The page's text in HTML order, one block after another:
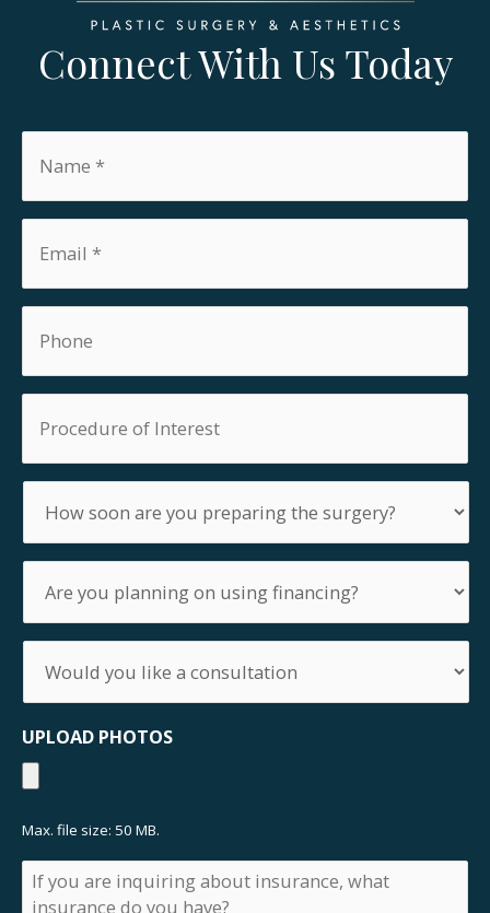
Connect With Us Today
of
soon
are
you
preparing
the
surgery?
you
planning
on
using
financing?
you
like
consultation
UPLOAD PHOTOS
Max. file size: 50 MB.
If
you